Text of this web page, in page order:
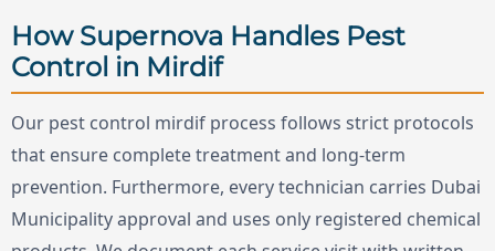
How Supernova Handles Pest
Control in Mirdif
Our pest control mirdif process follows strict protocols
that ensure complete treatment and long-term
prevention. Furthermore, every technician carries Dubai
Municipality approval and uses only registered chemical